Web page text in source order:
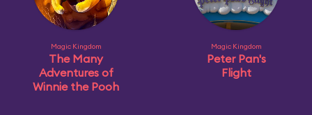
Magic Kingdom
The Many
Adventures of
Winnie the Pooh
Magic Kingdom
Peter Pan's
Flight